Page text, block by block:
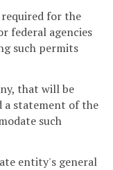
for the
federal agencies
such permits
that will be
a statement of the
such
entity's general